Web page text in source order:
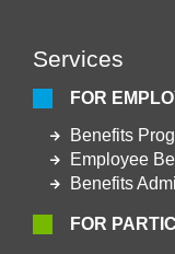
Services
FOR
Benefits
Employee
Benefits
FOR